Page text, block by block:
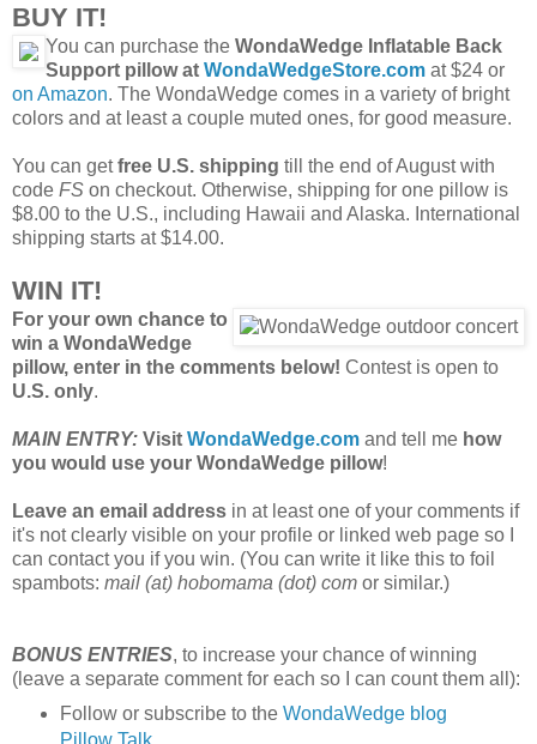
BUY IT!
You can purchase the WondaWedge Inflatable Back
Support pillow at WondaWedgeStore.com at $24 or
on Amazon. The WondaWedge comes in a variety of bright
colors and at least a couple muted ones, for good measure.
You can getfree U.S. shipping till the end of August with
code FS on checkout. Otherwise, shipping for one pillow is
$8.00 to the U.S., including Hawaii and Alaska. International
shipping starts at $14.00.
WIN IT!
For your own chance to
win a WondaWedge
pillow, enter in the comments below! Contest is open to
U.S. only.
MAIN ENTRY: Visit WondaWedge.com and tell me how
you would use your WondaWedge pillow!
Leave an email address in at least one of your comments if
it's not clearly visible on your profile or linked web page so I
can contact you if you win. (You can write it like this to foil
spambots: mail (at) hobomama (dot) com or similar.)
BONUS ENTRIES, to increase your chance of winning
(leave a separate comment for each so I can count them all):
Follow or subscribe to the WondaWedge blog
Pillow Talk.